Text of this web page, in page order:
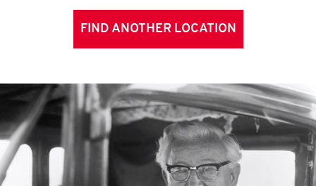
FIND ANOTHER LOCATION